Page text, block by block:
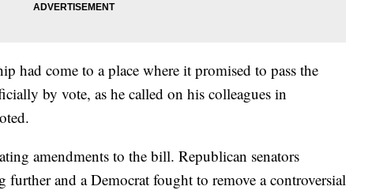
had come to a place where it promised to pass the
by vote, as he called on his colleagues in
amendments to the bill. Republican senators
further and a Democrat fought to remove a controversial